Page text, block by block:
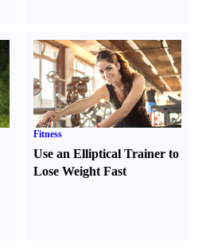
Fitness
Use an Elliptical Trainer to
Lose Weight Fast